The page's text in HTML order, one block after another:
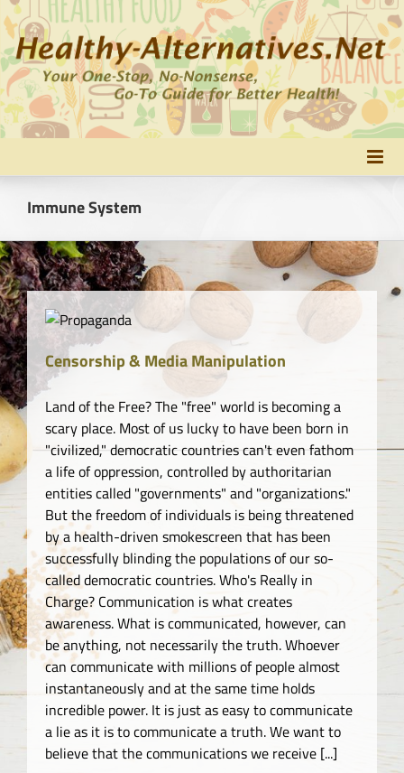
Skip
to
content
Immune System
Censorship & Media Manipulation
Land of the Free? The "free" world is becoming a
scary place. Most of us lucky to have been born in
"civilized," democratic countries can't even fathom
a life of oppression, controlled by authoritarian
entities called "governments" and "organizations."
But the freedom of individuals is being threatened
by a health-driven smokescreen that has been
successfully blinding the populations of our so-
called democratic countries. Who's Really in
Charge? Communication is what creates
awareness. What is communicated, however, can
be anything, not necessarily the truth. Whoever
can communicate with millions of people almost
instantaneously and at the same time holds
incredible power. It is just as easy to communicate
a lie as it is to communicate a truth. We want to
believe that the communications we receive [...]